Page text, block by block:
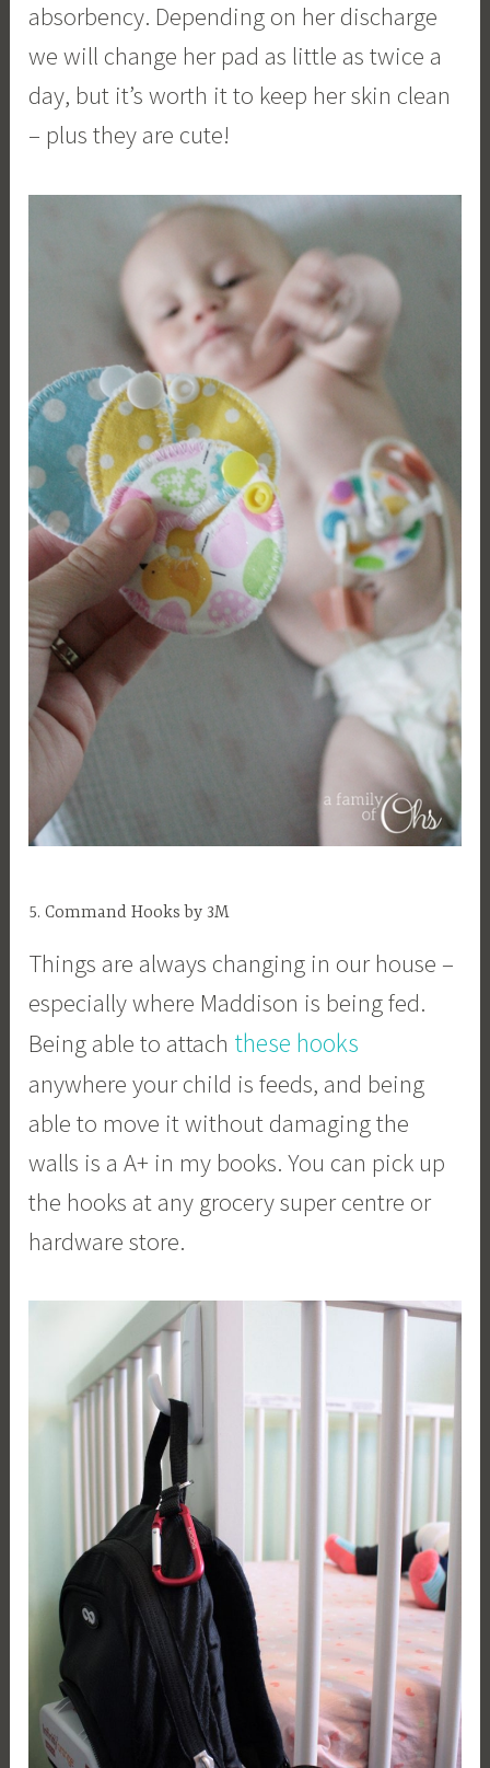
absorbency. Depending on her discharge
we will change her pad as little as twice a
day, but it’s worth it to keep her skin clean
– plus they are cute!
5. Command Hooks by 3M
Things are always changing in our house –
especially where Maddison is being fed.
Being able to attach these hooks
anywhere your child is feeds, and being
able to move it without damaging the
walls is a A+ in my books. You can pick up
the hooks at any grocery super centre or
hardware store.